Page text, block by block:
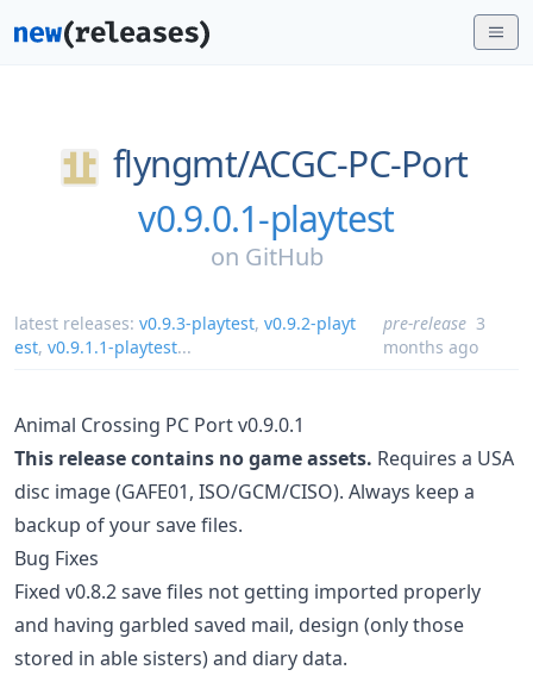
flyngmt/ACGC-PC-Port
v0.9.0.1-playtest
on GitHub
latest releases: v0.9.3-playtest, v0.9.2-playt
est, v0.9.1.1-playtest...
pre-release 3
months ago
Animal Crossing PC Port v0.9.0.1
This release contains no game assets. Requires a USA
disc image (GAFE01, ISO/GCM/CISO). Always keep a
backup of your save files.
Bug Fixes
Fixed v0.8.2 save files not getting imported properly
and having garbled saved mail, design (only those
stored in able sisters) and diary data.